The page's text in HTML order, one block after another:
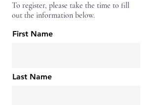
To register, please take the time to fill
out the information below.
First Name
Last Name